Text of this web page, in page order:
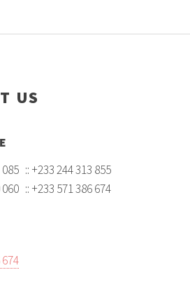
US
085 :: +233 244 313 855
060 :: +233 571 386 674